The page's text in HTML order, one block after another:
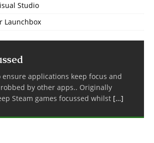
Studio
Launchbox
applications keep focus and
by other apps.. Originally
Steam games focussed whilst […]